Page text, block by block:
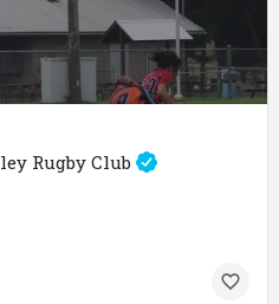
Rugby Club